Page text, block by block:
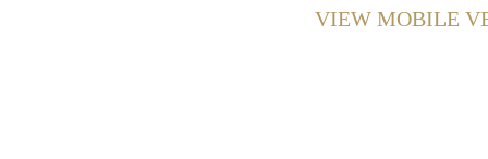
VIEW MOBILE